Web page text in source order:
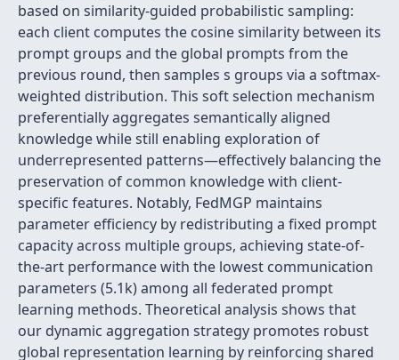
based on similarity-guided probabilistic sampling:
each client computes the cosine similarity between its
prompt groups and the global prompts from the
previous round, then samples s groups via a softmax-
weighted distribution. This soft selection mechanism
preferentially aggregates semantically aligned
knowledge while still enabling exploration of
underrepresented patterns—effectively balancing the
preservation of common knowledge with client-
specific features. Notably, FedMGP maintains
parameter efficiency by redistributing a fixed prompt
capacity across multiple groups, achieving state-of-
the-art performance with the lowest communication
parameters (5.1k) among all federated prompt
learning methods. Theoretical analysis shows that
our dynamic aggregation strategy promotes robust
global representation learning by reinforcing shared